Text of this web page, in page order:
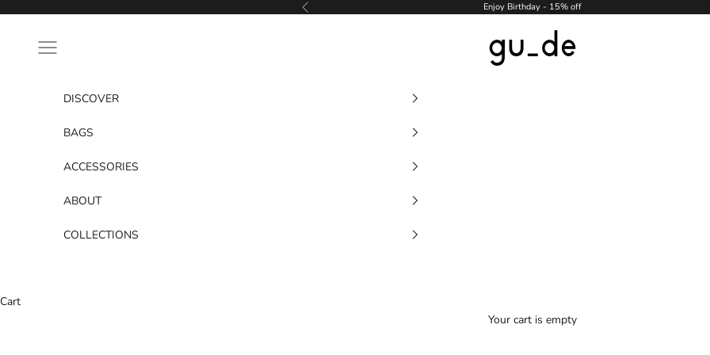
Previous Enjoy Birthday - 15% off
gu_de
Navigation menu
DISCOVER
BAGS
ACCESSORIES
ABOUT
COLLECTIONS
Cart
Your cart is empty